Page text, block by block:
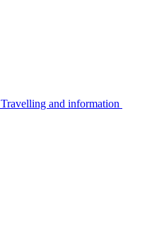
Travelling and information